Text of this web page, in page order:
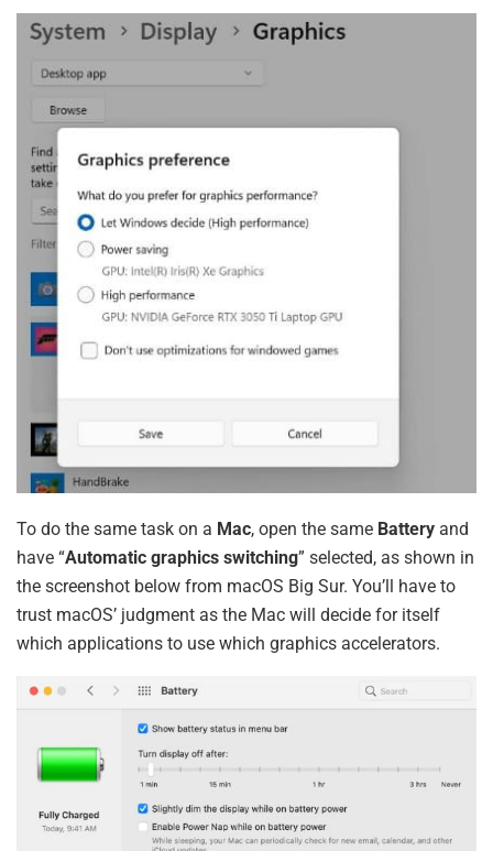
To do the same task on a Mac, open the same Battery and
have “Automatic graphics switching” selected, as shown in
the screenshot below from macOS Big Sur. You’ll have to
trust macOS’ judgment as the Mac will decide for itself
which applications to use which graphics accelerators.